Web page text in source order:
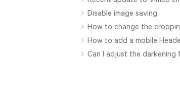
Disable image saving
How to change the
How to add a mobile
Can I adjust the